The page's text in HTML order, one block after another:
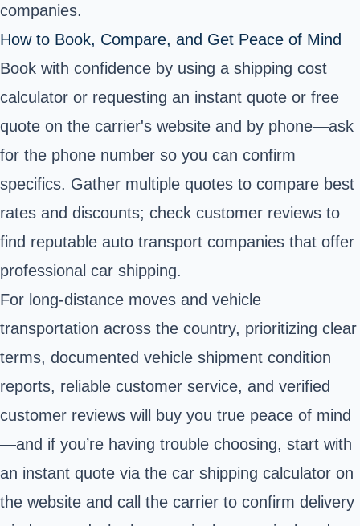
companies.
How to Book, Compare, and Get Peace of Mind
Book with confidence by using a shipping cost
calculator or requesting an instant quote or free
quote on the carrier's website and by phone—ask
for the phone number so you can confirm
specifics. Gather multiple quotes to compare best
rates and discounts; check customer reviews to
find reputable auto transport companies that offer
professional car shipping.
For long-distance moves and vehicle
transportation across the country, prioritizing clear
terms, documented vehicle shipment condition
reports, reliable customer service, and verified
customer reviews will buy you true peace of mind
—and if you’re having trouble choosing, start with
an instant quote via the car shipping calculator on
the website and call the carrier to confirm delivery